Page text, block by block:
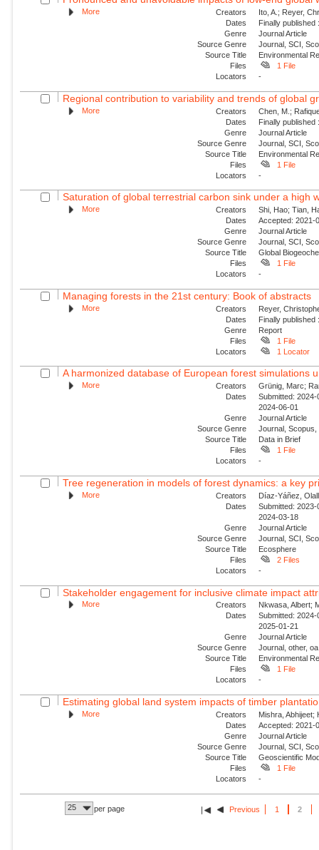
More Creators
Ito, A.; Reyer,
Dates
Finally
Genre
Journal Article
Source Genre
Journal, SCI,
Source Title
Environmental
Files
1 File
Locators
-
Regional contribution to variability and trends of global
More Creators
Chen, M.;
Dates
Finally
Genre
Journal Article
Source Genre
Journal, SCI,
Source Title
Environmental
Files
1 File
Locators
-
Saturation of global terrestrial carbon sink under a high
More Creators
Shi, Hao; Tian,
Dates
Accepted: 2021-
Genre
Journal Article
Source Genre
Journal, SCI,
Source Title
Global
Files
1 File
Locators
-
Managing forests in the 21st century: Book of abstracts
More Creators
Reyer,
Dates
Finally
Genre
Report
Files
1 File
Locators
1 Locator
A harmonized database of European forest simulations
More Creators
Grünig, Marc;
Dates
Submitted:
2024-06-01
Genre
Journal Article
Source Genre
Journal, Scopus,
Source Title
Data in Brief
Files
1 File
Locators
-
Tree regeneration in models of forest dynamics: a key
More Creators
Díaz-Yáñez,
Dates
Submitted:
2024-03-18
Genre
Journal Article
Source Genre
Journal, SCI,
Source Title
Ecosphere
Files
2 Files
Locators
-
Stakeholder engagement for inclusive climate impact
More Creators
Nkwasa, Albert;
Dates
Submitted:
2025-01-21
Genre
Journal Article
Source Genre
Journal, other, oa
Source Title
Environmental
Files
1 File
Locators
-
Estimating global land system impacts of timber
More Creators
Mishra, Abhijeet;
Dates
Accepted: 2021-
Genre
Journal Article
Source Genre
Journal, SCI,
Source Title
Geoscientific
Files
1 File
Locators
-
25 per page Previous 1 2